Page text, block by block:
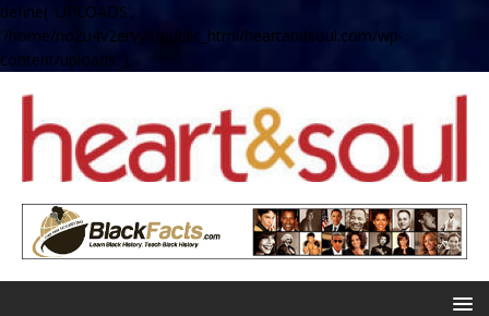
define( 'UPLOADS',
'/home/no2u4v2ervy6/public_html/heartandsoul.com/wp-
content/uploads' );